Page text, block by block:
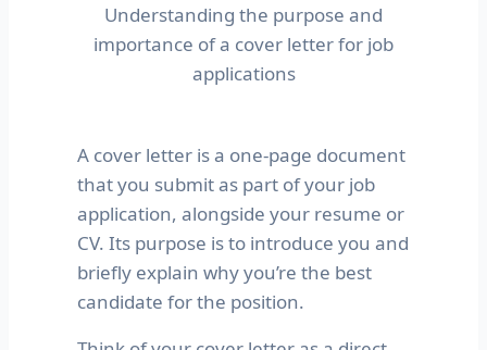
Understanding the purpose and
importance of a cover letter for job
applications
A cover letter is a one-page document
that you submit as part of your job
application, alongside your resume or
CV. Its purpose is to introduce you and
briefly explain why you’re the best
candidate for the position.